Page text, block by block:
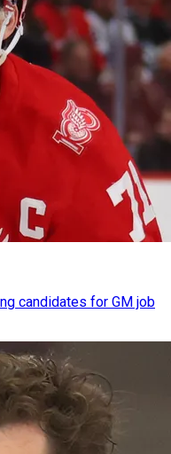
candidates for GM job